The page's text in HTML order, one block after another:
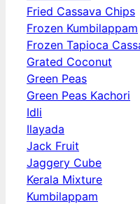
Fried Cassava Chips
Frozen Kumbilappam
Frozen Tapioca
Grated Coconut
Green Peas
Green Peas Kachori
Idli
Ilayada
Jack Fruit
Jaggery Cube
Kerala Mixture
Kumbilappam